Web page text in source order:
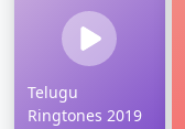
Telugu
Ringtones 2019